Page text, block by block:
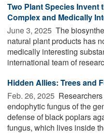
Two Plant Species Invent
Complex and Medically
June 3, 2025  The
natural plant products has
medically interesting
international team of
Hidden Allies: Trees and
Feb. 26, 2025 
endophytic fungus of the
defense of black poplars
fungus, which lives inside